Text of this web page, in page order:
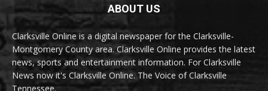
ABOUT US
Clarksville Online is a digital newspaper for the Clarksville-
Montgomery County area. Clarksville Online provides the latest
news, sports and entertainment information. For Clarksville
News now it's Clarksville Online. The Voice of Clarksville
Tennessee.